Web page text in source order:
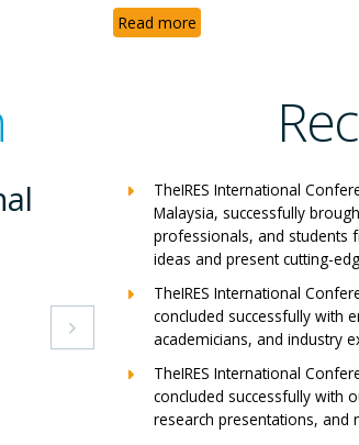
Read more

TheIRES International
Malaysia, successfully
professionals, and students
ideas and present cutting-
TheIRES International
concluded successfully with
academicians, and industry
TheIRES International
concluded successfully with
research presentations, and